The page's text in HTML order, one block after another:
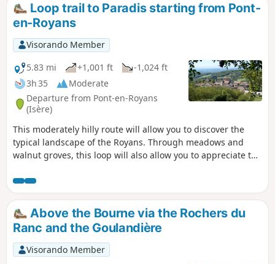
Loop trail to Paradis starting from Pont-
en-Royans
Visorando Member
5.83 mi
+1,001 ft
-1,024 ft
3h 35
Moderate
Departure from Pont-en-Royans
(Isère)
This moderately hilly route will allow you to discover the
typical landscape of the Royans. Through meadows and
walnut groves, this loop will also allow you to appreciate the
en-Royans (medieval streets, hanging houses, banks of the
Bourne) after crossing a neighbourhood called "Le Paradis".
Above the Bourne via the Rochers du
Ranc and the Goulandière
Visorando Member